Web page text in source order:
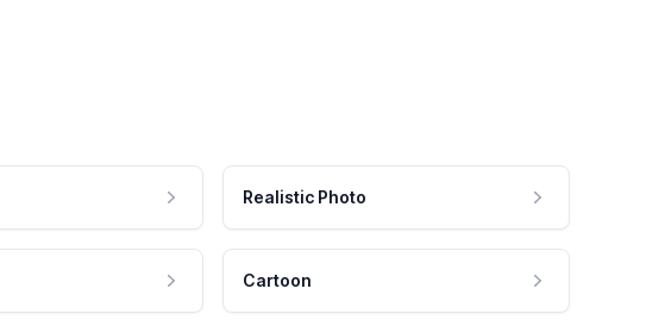
Realistic Photo
Cartoon